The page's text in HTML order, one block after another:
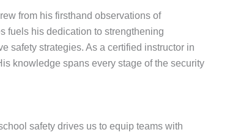
from his firsthand observations of
fuels his dedication to strengthening
safety strategies. As a certified instructor in
knowledge spans every stage of the security
safety drives us to equip teams with